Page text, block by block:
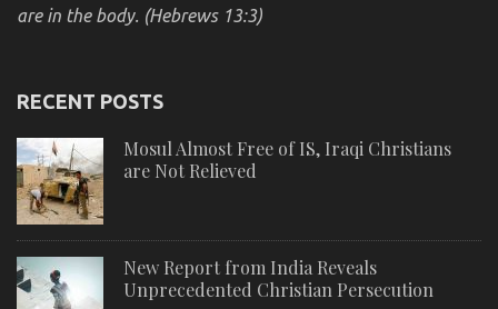
are in the body. (Hebrews 13:3)
RECENT POSTS
Mosul Almost Free of IS, Iraqi Christians
are Not Relieved
New Report from India Reveals
Unprecedented Christian Persecution